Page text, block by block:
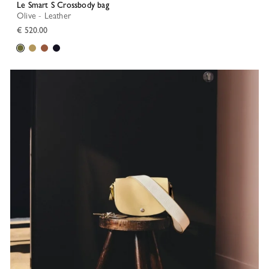
Le Smart S Crossbody bag
Olive - Leather
€ 520.00